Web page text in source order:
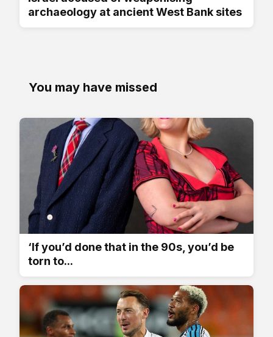
archaeology at ancient West Bank sites
You may have missed
‘If you’d done that in the 90s, you’d be
torn to...